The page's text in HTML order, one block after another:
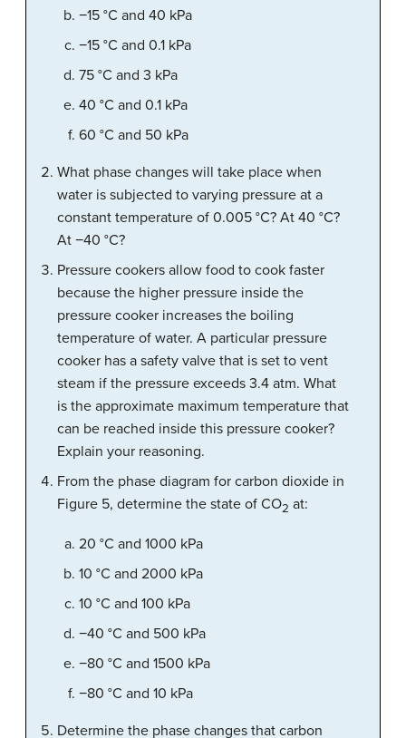
−15 °C and 40 kPa
−15 °C and 0.1 kPa
75 °C and 3 kPa
40 °C and 0.1 kPa
60 °C and 50 kPa
What phase changes will take place when
water is subjected to varying pressure at a
constant temperature of 0.005 °C? At 40 °C?
At −40 °C?
Pressure cookers allow food to cook faster
because the higher pressure inside the
pressure cooker increases the boiling
temperature of water. A particular pressure
cooker has a safety valve that is set to vent
steam if the pressure exceeds 3.4 atm. What
is the approximate maximum temperature that
can be reached inside this pressure cooker?
Explain your reasoning.
From the phase diagram for carbon dioxide in
Figure 5, determine the state of CO2 at:
20 °C and 1000 kPa
10 °C and 2000 kPa
10 °C and 100 kPa
−40 °C and 500 kPa
−80 °C and 1500 kPa
−80 °C and 10 kPa
Determine the phase changes that carbon